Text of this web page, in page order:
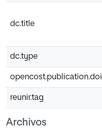
dc.title
dc.type
opencost.publication.doi
reunir.tag
Archivos